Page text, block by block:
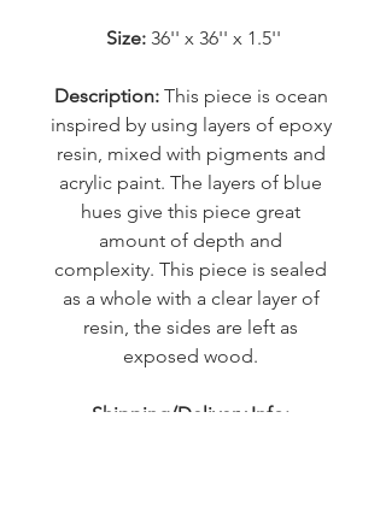
Size: 36'' x 36'' x 1.5''
Description: This piece is ocean
inspired by using layers of epoxy
resin, mixed with pigments and
acrylic paint. The layers of blue
hues give this piece great
amount of depth and
complexity. This piece is sealed
as a whole with a clear layer of
resin, the sides are left as
exposed wood.
Shipping/Delivery Info: